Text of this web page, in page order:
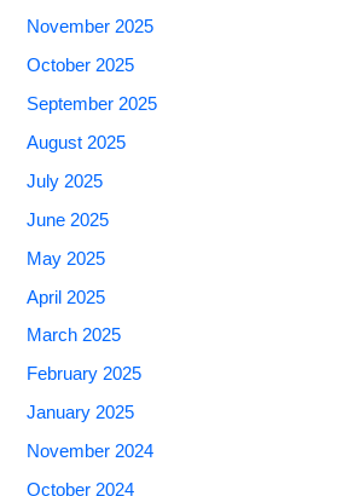
November 2025
October 2025
September 2025
August 2025
July 2025
June 2025
May 2025
April 2025
March 2025
February 2025
January 2025
November 2024
October 2024